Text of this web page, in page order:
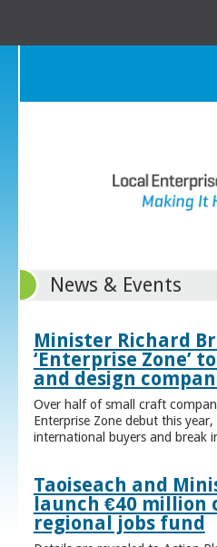
News & Events
Minister Richard
‘Enterprise Zone’
and design
Over half of small craft
Enterprise Zone debut this
international buyers and break
Taoiseach and
launch €40 million
regional jobs fund